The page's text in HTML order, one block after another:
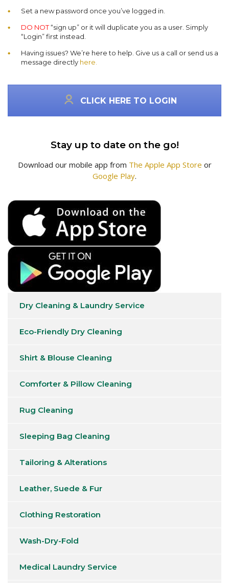
Set a new password once you’ve logged in.
DO NOT“sign up” or it will duplicate you as a user. Simply
“Login” first instead.
Having issues? We’re here to help. Give us a call or send us a
message directly here.
CLICK HERE TO LOGIN
Stay up to date on the go!
Download our mobile app from The Apple App Store or
Google Play.
Dry Cleaning & Laundry Service
Eco-Friendly Dry Cleaning
Shirt & Blouse Cleaning
Comforter & Pillow Cleaning
Rug Cleaning
Sleeping Bag Cleaning
Tailoring & Alterations
Leather, Suede & Fur
Clothing Restoration
Wash-Dry-Fold
Medical Laundry Service